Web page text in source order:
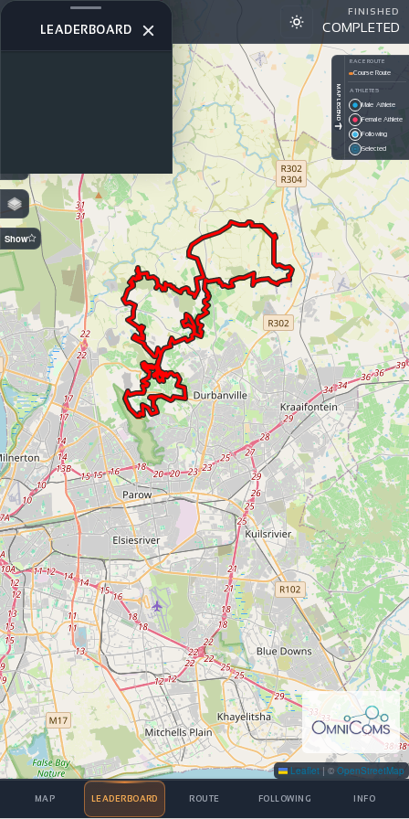
Show
Leaflet | © OpenStreetMap
STAGE 1
FINISHED
COMPLETED
MAP LEGEND
RACE ROUTE
Course Route
ATHLETES
Male Athlete
Female Athlete
Following
Selected
LEADERBOARD
MAP LEADERBOARD ROUTE FOLLOWING INFO